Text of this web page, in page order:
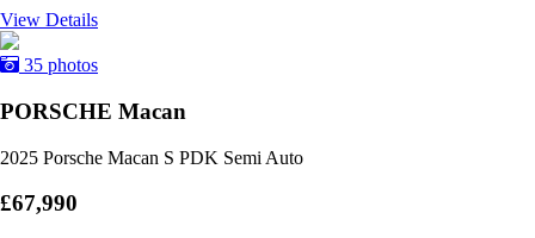
View Details
35 photos
PORSCHE Macan
2025 Porsche Macan S PDK Semi Auto
£67,990